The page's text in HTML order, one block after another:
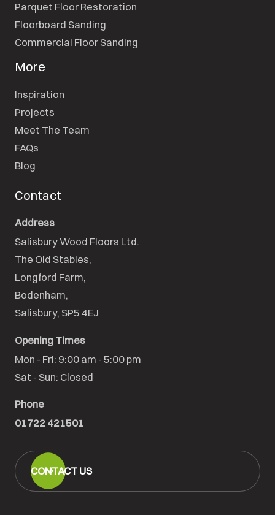
Parquet Floor Restoration
Floorboard Sanding
Commercial Floor Sanding
More
Inspiration
Projects
Meet The Team
FAQs
Blog
Contact
Address
Salisbury Wood Floors Ltd.
The Old Stables,
Longford Farm,
Bodenham,
Salisbury, SP5 4EJ
Opening Times
Mon - Fri: 9:00 am - 5:00 pm
Sat - Sun: Closed
Phone
01722 421501
CONTACT US